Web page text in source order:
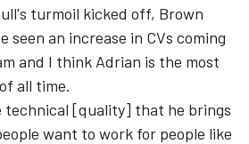
turmoil kicked off, Brown
seen an increase in CVs coming
and I think Adrian is the most
all time.
technical [quality] that he brings
want to work for people like